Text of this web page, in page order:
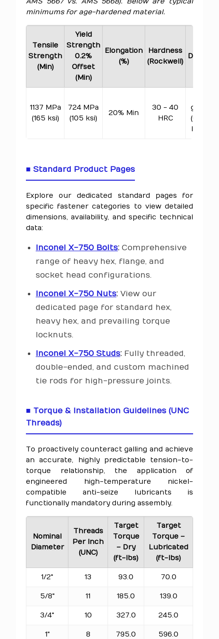
minimums for age-hardened material.
Tensile
Strength
(Min)
Yield
Strength
0.2%
Offset
(Min)
Elongation
(%)
Hardness
(Rockwell)
Density
1137 MPa
(165 ksi)
724 MPa
(105 ksi)
20% Min
30 - 40
HRC
g/cm³
(0.299
lb/in³)
■ Standard Product Pages
Explore our dedicated standard pages for
specific fastener categories to view detailed
dimensions, availability, and specific technical
data:
Inconel X-750 Bolts: Comprehensive
range of heavy hex, flange, and
socket head configurations.
Inconel X-750 Nuts: View our
dedicated page for standard hex,
heavy hex, and prevailing torque
locknuts.
Inconel X-750 Studs: Fully threaded,
double-ended, and custom machined
tie rods for high-pressure joints.
■ Torque & Installation Guidelines (UNC
Threads)
To proactively counteract galling and achieve
an accurate, highly predictable tension-to-
torque relationship, the application of
engineered high-temperature nickel-
compatible anti-seize lubricants is
functionally mandatory during assembly.
Nominal
Diameter
Threads
Per Inch
(UNC)
Target
Torque
– Dry
(ft-lbs)
Target
Torque –
Lubricated
(ft-lbs)
1/2" 13 93.0 70.0
5/8" 11 185.0 139.0
3/4" 10 327.0 245.0
1" 8 795.0 596.0